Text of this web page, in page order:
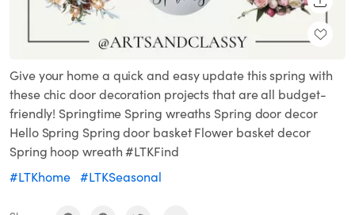
Give your home a quick and easy update this spring with
these chic door decoration projects that are all budget-
friendly! Springtime Spring wreaths Spring door decor
Hello Spring Spring door basket Flower basket decor
Spring hoop wreath #LTKFind
#LTKhome #LTKSeasonal